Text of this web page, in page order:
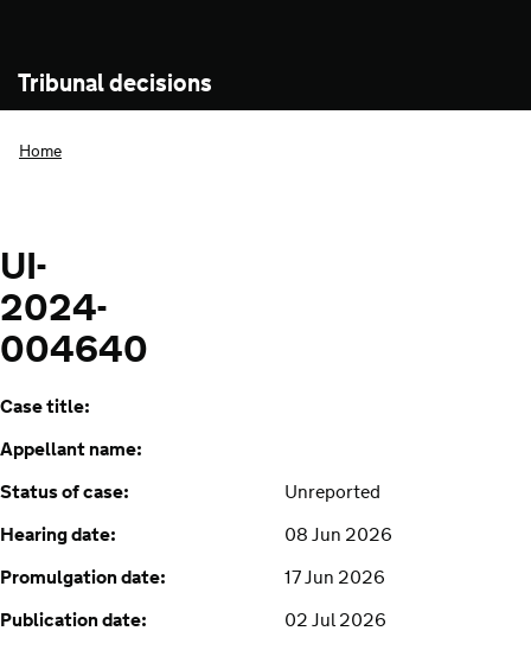
Tribunal decisions
Home
UI-
2024-
004640
Case title:
Appellant name:
Status of case:
Unreported
Hearing date:
08 Jun 2026
Promulgation date:
17 Jun 2026
Publication date:
02 Jul 2026